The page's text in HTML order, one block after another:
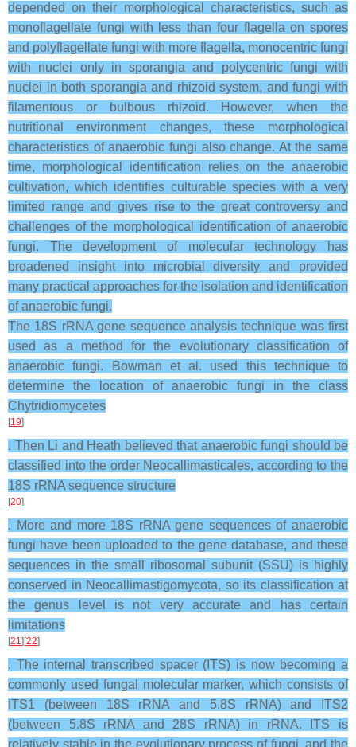
depended on their morphological characteristics, such as
monoflagellate fungi with less than four flagella on spores
and polyflagellate fungi with more flagella, monocentric fungi
with nuclei only in sporangia and polycentric fungi with
nuclei in both sporangia and rhizoid system, and fungi with
filamentous or bulbous rhizoid. However, when the
nutritional environment changes, these morphological
characteristics of anaerobic fungi also change. At the same
time, morphological identification relies on the anaerobic
cultivation, which identifies culturable species with a very
limited range and gives rise to the great controversy and
challenges of the morphological identification of anaerobic
fungi. The development of molecular technology has
broadened insight into microbial diversity and provided
many practical approaches for the isolation and identification
of anaerobic fungi.
The 18S rRNA gene sequence analysis technique was first
used as a method for the evolutionary classification of
anaerobic fungi. Bowman et al. used this technique to
determine the location of anaerobic fungi in the class
Chytridiomycetes
[19]
. Then Li and Heath believed that anaerobic fungi should be
classified into the order Neocallimasticales, according to the
18S rRNA sequence structure
[20]
. More and more 18S rRNA gene sequences of anaerobic
fungi have been uploaded to the gene database, and these
sequences in the small ribosomal subunit (SSU) is highly
conserved in Neocallimastigomycota, so its classification at
the genus level is not very accurate and has certain
limitations
[21][22]
. The internal transcribed spacer (ITS) is now becoming a
commonly used fungal molecular marker, which consists of
ITS1 (between 18S rRNA and 5.8S rRNA) and ITS2
(between 5.8S rRNA and 28S rRNA) in rRNA. ITS is
relatively stable in the evolutionary process of fungi, and the